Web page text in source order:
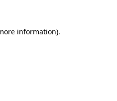
information).